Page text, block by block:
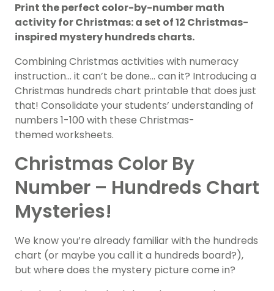
Print the perfect color-by-number math
activity for Christmas: a set of 12 Christmas-
inspired mystery hundreds charts.
Combining Christmas activities with numeracy
instruction… it can’t be done… can it? Introducing a
Christmas hundreds chart printable that does just
that! Consolidate your students’ understanding of
numbers 1-100 with these Christmas-
themed worksheets.
Christmas Color By
Number – Hundreds Chart
Mysteries!
We know you’re already familiar with the hundreds
chart (or maybe you call it a hundreds board?),
but where does the mystery picture come in?